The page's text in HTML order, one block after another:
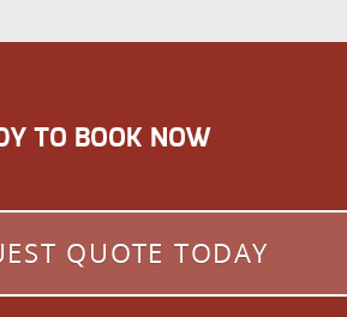
TO BOOK NOW
QUOTE TODAY